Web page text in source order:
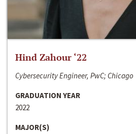
Hind Zahour ‘22
Cybersecurity Engineer, PwC; Chicago
GRADUATION YEAR
2022
MAJOR(S)